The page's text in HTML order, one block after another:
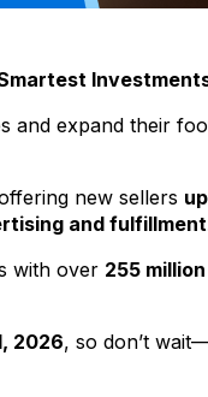
and expand their
new sellers
and fulfillment
with over 255
2026, so don’t